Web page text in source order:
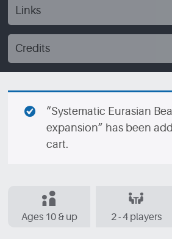
Links
Credits
“Systematic Eurasian
expansion” has been
cart.
Ages 10 & up 2 - 4 players